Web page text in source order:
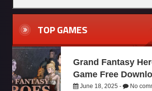
TOP GAMES
Grand Fantasy
Game Free
June 18, 2025 - No